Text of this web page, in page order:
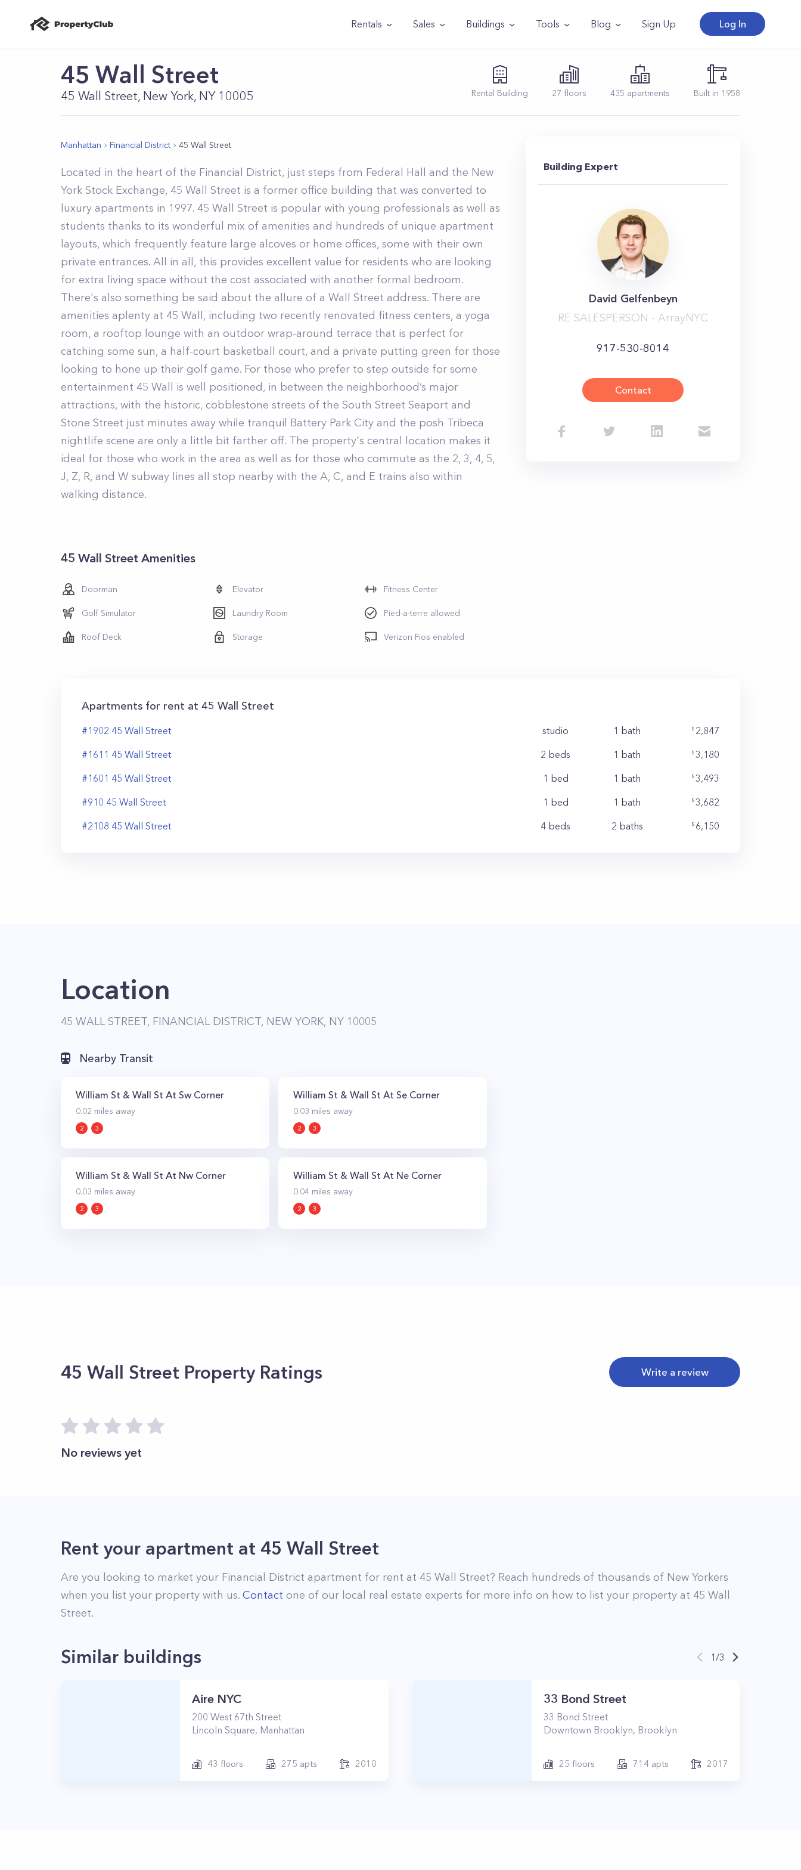
Rentals Sales Buildings Tools Blog Sign Up Log In
45 Wall Street
45 Wall Street, New York, NY 10005 Rental Building 27 floors 435 apartments Built in 1958
Manhattan Financial District 45 Wall Street
Located in the heart of the Financial District, just steps from Federal Hall and the New
York Stock Exchange, 45 Wall Street is a former office building that was converted to
luxury apartments in 1997. 45 Wall Street is popular with young professionals as well as
students thanks to its wonderful mix of amenities and hundreds of unique apartment
layouts, which frequently feature large alcoves or home offices, some with their own
private entrances. All in all, this provides excellent value for residents who are looking
for extra living space without the cost associated with another formal bedroom.
There's also something be said about the allure of a Wall Street address. There are
amenities aplenty at 45 Wall, including two recently renovated fitness centers, a yoga
room, a rooftop lounge with an outdoor wrap-around terrace that is perfect for
catching some sun, a half-court basketball court, and a private putting green for those
looking to hone up their golf game. For those who prefer to step outside for some
entertainment 45 Wall is well positioned, in between the neighborhood’s major
attractions, with the historic, cobblestone streets of the South Street Seaport and
Stone Street just minutes away while tranquil Battery Park City and the posh Tribeca
nightlife scene are only a little bit farther off. The property's central location makes it
ideal for those who work in the area as well as for those who commute as the 2, 3, 4, 5,
J, Z, R, and W subway lines all stop nearby with the A, C, and E trains also within
walking distance.
45 Wall Street Amenities
Doorman Elevator Fitness Center
Golf Simulator Laundry Room Pied-a-terre allowed
Roof Deck Storage Verizon Fios enabled
Building Expert
David Gelfenbeyn
RE SALESPERSON - ArrayNYC
917-530-8014
Contact
Apartments for rent at 45 Wall Street
#1902 45 Wall Street studio 1 bath
2,847
#1611 45 Wall Street 2 beds 1 bath
3,180
#1601 45 Wall Street 1 bed 1 bath
3,493
#910 45 Wall Street 1 bed 1 bath
3,682
#2108 45 Wall Street 4 beds 2 baths 6,150
Location
45 WALL STREET, FINANCIAL DISTRICT, NEW YORK, NY 10005
Nearby Transit
William St & Wall St At Sw Corner
0.02 miles away
2 3
William St & Wall St At Se Corner
0.03 miles away
2 3
William St & Wall St At Nw Corner
0.03 miles away
2 3
William St & Wall St At Ne Corner
0.04 miles away
2 3
45 Wall Street Property Ratings Write a review
No reviews yet
Rent your apartment at 45 Wall Street
Are you looking to market your Financial District apartment for rent at 45 Wall Street? Reach hundreds of thousands of New Yorkers
when you list your property with us. Contact one of our local real estate experts for more info on how to list your property at 45 Wall
Street.
Similar buildings 1/3
Aire NYC
200 West 67th Street
Lincoln Square, Manhattan
43 floors 275 apts 2010
33 Bond Street
33 Bond Street
Downtown Brooklyn, Brooklyn
25 floors 714apts 2017